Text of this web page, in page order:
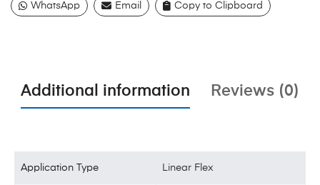
WhatsApp Email Copy to Clipboard
Additional information Reviews (0)
Application Type Linear Flex